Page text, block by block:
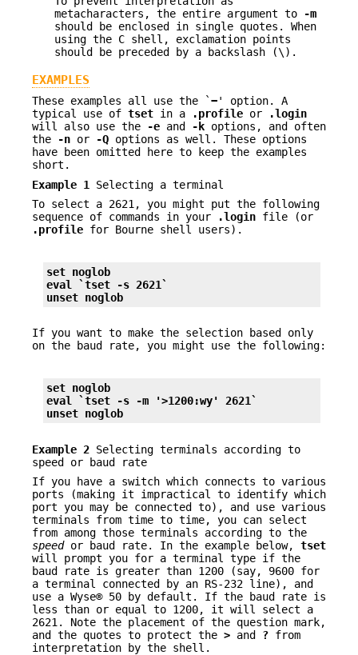
metacharacters, the entire argument to
-m
should be enclosed in single quotes. When
using the C shell, exclamation points
should be preceded by a backslash (\).
EXAMPLES
These examples all use the `−' option. A
typical use of tset in a .profile or
.login
will also use the
-e and -k options, and often
the
-n or -Q options as well. These options
have been omitted here to keep the examples
short.
Example 1 Selecting a terminal
To select a 2621, you might put the following
sequence of commands in your
.login file (or
.profile for Bourne shell users).
set noglob
eval `tset
-s 2621`
unset noglob
If you want to make the selection based only
on the baud rate, you might use the following:
set noglob
eval `tset
-s -m '>1200:wy' 2621`
unset noglob
Example 2 Selecting terminals according to
speed or baud rate
If you have a switch which connects to various
ports (making it impractical to identify which
port you may be connected to), and use various
terminals from time to time, you can select
from among those terminals according to the
speedor baud rate. In the example below, tset
will prompt you for a terminal type if the
baud rate is greater than 1200 (say, 9600 for
a terminal connected by an RS-232 line), and
use a Wyse® 50 by default. If the baud rate is
less than or equal to 1200, it will select a
2621. Note the placement of the question mark,
and the quotes to protect the > and ? from
interpretation by the shell.